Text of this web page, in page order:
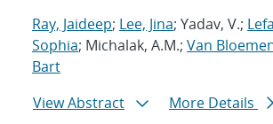
Ray, Jaideep; Lee, Jina; Yadav, V.;
Sophia; Michalak, A.M.; Van
Bart
View Abstract
More Details